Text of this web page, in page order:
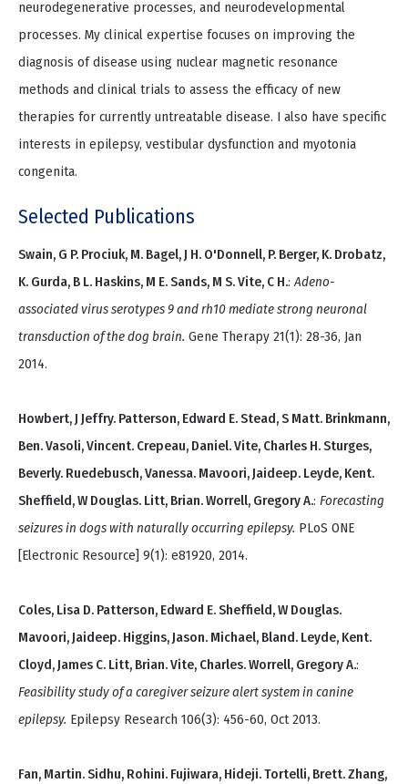
neurodegenerative processes, and neurodevelopmental
processes. My clinical expertise focuses on improving the
diagnosis of disease using nuclear magnetic resonance
methods and clinical trials to assess the efficacy of new
therapies for currently untreatable disease. I also have specific
interests in epilepsy, vestibular dysfunction and myotonia
congenita.
Selected Publications
Swain, G P. Prociuk, M. Bagel, J H. O'Donnell, P. Berger, K. Drobatz,
K. Gurda, B L. Haskins, M E. Sands, M S. Vite, C H.:Adeno-
associated virus serotypes 9 and rh10 mediate strong neuronal
transduction of the dog brain. Gene Therapy 21(1): 28-36, Jan
2014.
Howbert, J Jeffry. Patterson, Edward E. Stead, S Matt. Brinkmann,
Ben. Vasoli, Vincent. Crepeau, Daniel. Vite, Charles H. Sturges,
Beverly. Ruedebusch, Vanessa. Mavoori, Jaideep. Leyde, Kent.
Sheffield, W Douglas. Litt, Brian. Worrell, Gregory A.: Forecasting
seizures in dogs with naturally occurring epilepsy. PLoS ONE
[Electronic Resource] 9(1): e81920, 2014.
Coles, Lisa D. Patterson, Edward E. Sheffield, W Douglas.
Mavoori, Jaideep. Higgins, Jason. Michael, Bland. Leyde, Kent.
Cloyd, James C. Litt, Brian. Vite, Charles. Worrell, Gregory A.:
Feasibility study of a caregiver seizure alert system in canine
epilepsy. Epilepsy Research 106(3): 456-60, Oct 2013.
Fan, Martin. Sidhu, Rohini. Fujiwara, Hideji. Tortelli, Brett. Zhang,